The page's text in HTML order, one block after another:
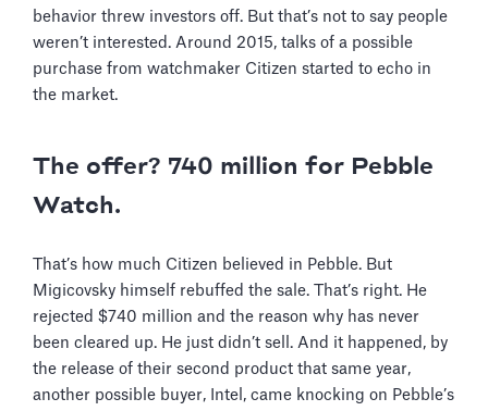
behavior threw investors off. But that’s not to say people
weren’t interested. Around 2015, talks of a possible
purchase from watchmaker Citizen started to echo in
the market.
The offer? 740 million for Pebble
Watch.
That’s how much Citizen believed in Pebble. But
Migicovsky himself rebuffed the sale. That’s right. He
rejected $740 million and the reason why has never
been cleared up. He just didn’t sell. And it happened, by
the release of their second product that same year,
another possible buyer, Intel, came knocking on Pebble’s